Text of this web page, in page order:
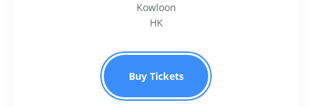
Kowloon
HK
Buy Tickets